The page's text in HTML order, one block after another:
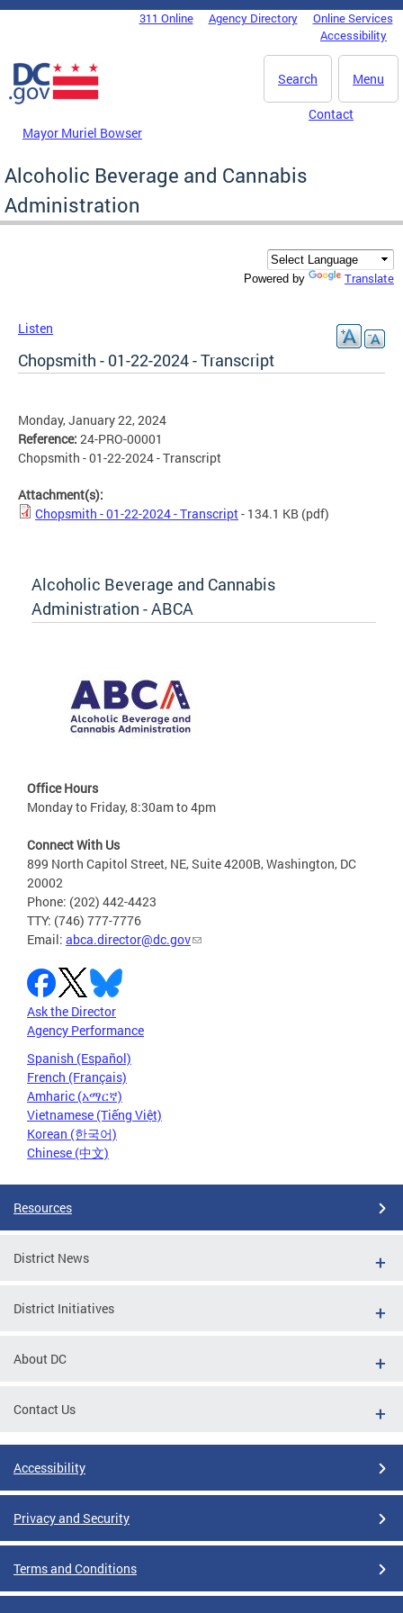
Skip to main content
DC Agency Top Menu311 Online Agency Directory
Online Services
Accessibility
Menu
Search
Mayor Muriel Bowser
Contact
Alcoholic Beverage and Cannabis
Administration
Powered by Translate
Listen
Chopsmith - 01-22-2024 - Transcript
Monday, January 22, 2024
Reference: 24-PRO-00001
Chopsmith - 01-22-2024 - Transcript
Attachment(s):
Chopsmith - 01-22-2024 - Transcript- 134.1 KB (pdf)
Alcoholic Beverage and Cannabis
Administration - ABCA
Office Hours
Monday to Friday, 8:30am to 4pm
Connect With Us
899 North Capitol Street, NE, Suite 4200B, Washington, DC
20002
Phone: (202) 442-4423
TTY: (746) 777-7776
Email: abca.director@dc.gov
Ask the Director
Agency Performance
Spanish (Español)
French (Français)
Amharic (አማርኛ)
Vietnamese (Tiếng Việt)
Korean (한국어)
Chinese (中文)
Resources
District News
District Initiatives
About DC
Contact Us
Accessibility
Privacy and Security
Terms and Conditions